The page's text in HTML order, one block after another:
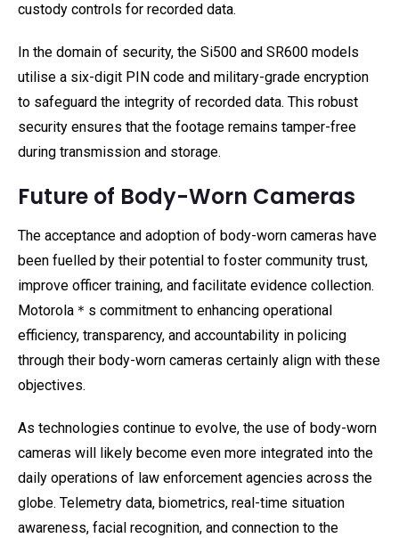
custody controls for recorded data.
In the domain of security, the Si500 and SR600 models
utilise a six-digit PIN code and military-grade encryption
to safeguard the integrity of recorded data. This robust
security ensures that the footage remains tamper-free
during transmission and storage.
Future of Body-Worn Cameras
The acceptance and adoption of body-worn cameras have
been fuelled by their potential to foster community trust,
improve officer training, and facilitate evidence collection.
Motorola＊s commitment to enhancing operational
efficiency, transparency, and accountability in policing
through their body-worn cameras certainly align with these
objectives.
As technologies continue to evolve, the use of body-worn
cameras will likely become even more integrated into the
daily operations of law enforcement agencies across the
globe. Telemetry data, biometrics, real-time situation
awareness, facial recognition, and connection to the